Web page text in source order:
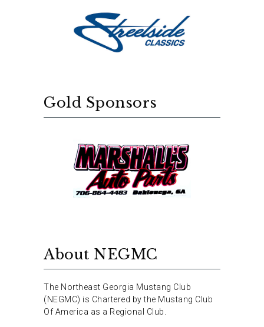
Gold Sponsors
About NEGMC
The Northeast Georgia Mustang Club
(NEGMC) is Chartered by the Mustang Club
Of America as a Regional Club.